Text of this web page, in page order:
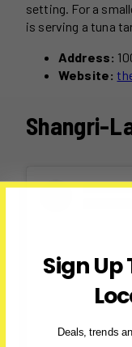
setting. For a
is serving a tuna
Address:
Website:
Shangri-
Sign Up
Deals, trends